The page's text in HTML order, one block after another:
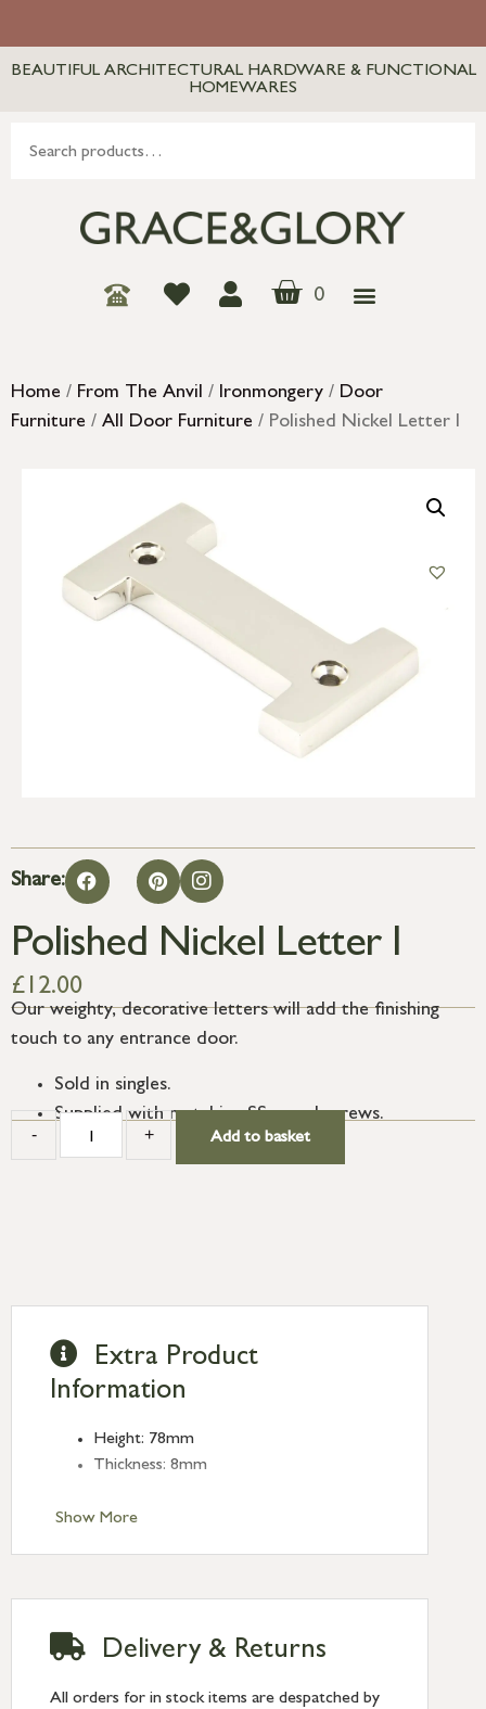
BEAUTIFUL ARCHITECTURAL HARDWARE & FUNCTIONAL
HOMEWARES
0
Home / From The Anvil / Ironmongery / Door
Furniture / All Door Furniture / Polished Nickel Letter I
Share:
Polished Nickel Letter I
£ 12.00
Our weighty, decorative letters will add the finishing
touch to any entrance door.
Sold in singles.
Supplied with matching SS wood screws.
- + Add to basket
Show More
Extra Product
Information
Height: 78mm
Thickness: 8mm
Delivery & Returns
All orders for in stock items are despatched by